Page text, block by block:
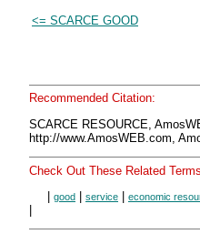
<= SCARCE GOOD
Recommended Citation:
SCARCE RESOURCE,
http://www.AmosWEB.com,
Check Out These Related
good service economic